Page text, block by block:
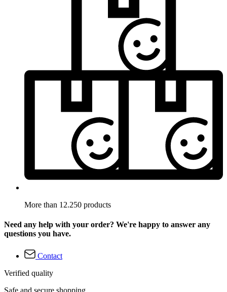
More than 12.250 products
Need any help with your order? We're happy to answer any
questions you have.
Contact
Verified quality
Safe and secure shopping